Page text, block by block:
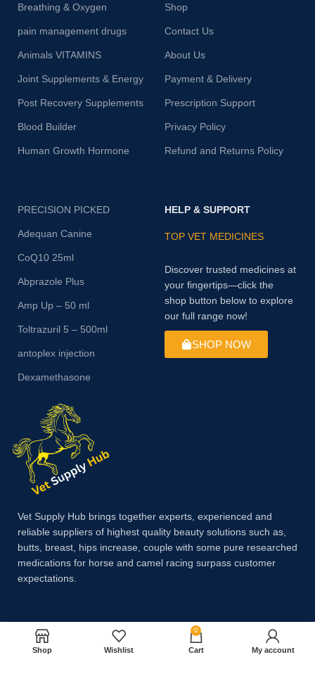
Breathing & Oxygen
pain management drugs
Animals VITAMINS
Joint Supplements & Energy
Post Recovery Supplements
Blood Builder
Human Growth Hormone
Shop
Contact Us
About Us
Payment & Delivery
Prescription Support
Privacy Policy
Refund and Returns Policy
PRECISION PICKED
Adequan Canine
CoQ10 25ml
Abprazole Plus
Amp Up – 50 ml
Toltrazuril 5 – 500ml
antoplex injection
Dexamethasone
HELP & SUPPORT
TOP VET MEDICINES
Discover trusted medicines at
your fingertips—click the
shop button below to explore
our full range now!
SHOP NOW
Vet Supply Hub brings together experts, experienced and
reliable suppliers of highest quality beauty solutions such as,
butts, breast, hips increase, couple with some pure researched
medications for horse and camel racing surpass customer
expectations.
Payment System:
Shop Wishlist
0
Cart My account